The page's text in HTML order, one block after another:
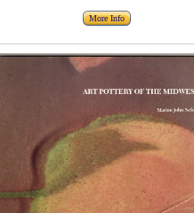
More Info